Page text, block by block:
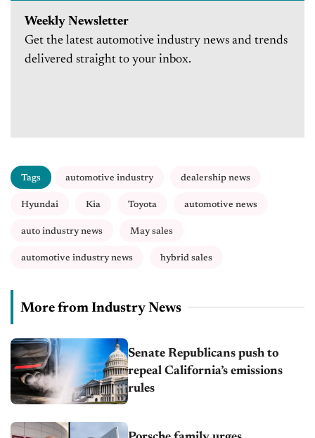
Weekly Newsletter
Get the latest automotive industry news and trends
delivered straight to your inbox.
Tags automotive industry dealership news
Hyundai Kia Toyota automotive news
auto industry news May sales
automotive industry news hybrid sales
More from Industry News
Senate Republicans push to
repeal California’s emissions
rules